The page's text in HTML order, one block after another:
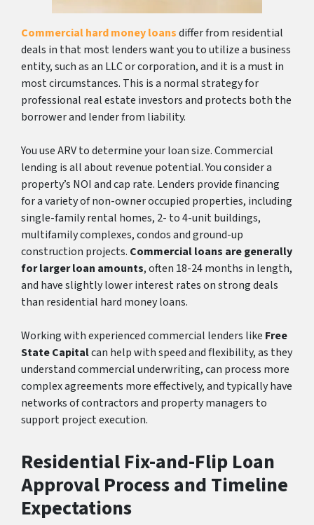
Commercial hard money loansdiffer from residential
deals in that most lenders want you to utilize a business
entity, such as an LLC or corporation, and it is a must in
most circumstances. This is a normal strategy for
professional real estate investors and protects both the
borrower and lender from liability.
You use ARV to determine your loan size. Commercial
lending is all about revenue potential. You consider a
property’s NOI and cap rate. Lenders provide financing
for a variety of non-owner occupied properties, including
single-family rental homes, 2- to 4-unit buildings,
multifamily complexes, condos and ground-up
construction projects. Commercial loans are generally
for larger loan amounts, often 18-24 months in length,
and have slightly lower interest rates on strong deals
than residential hard money loans.
Working with experienced commercial lenders like Free
State Capitalcan help with speed and flexibility, as they
understand commercial underwriting, can process more
complex agreements more effectively, and typically have
networks of contractors and property managers to
support project execution.
Residential Fix-and-Flip Loan
Approval Process and Timeline
Expectations